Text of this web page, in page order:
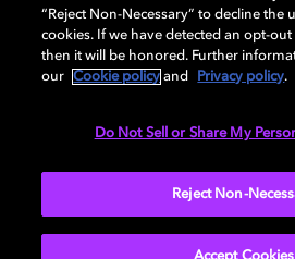
Cookie Manager Terms of use
“Reject Non-Necessary” to decline the
cookies. If we have detected an opt-out
then it will be honored. Further
our
Cookie policy and Privacy policy.
Do Not Sell or Share My
Reject Non-